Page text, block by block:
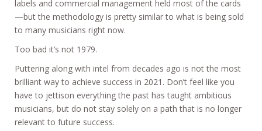
labels and commercial management held most of the cards
—but the methodology is pretty similar to what is being sold
to many musicians right now.
Too bad it’s not 1979.
Puttering along with intel from decades ago is not the most
brilliant way to achieve success in 2021. Don’t feel like you
have to jettison everything the past has taught ambitious
musicians, but do not stay solely on a path that is no longer
relevant to future success.